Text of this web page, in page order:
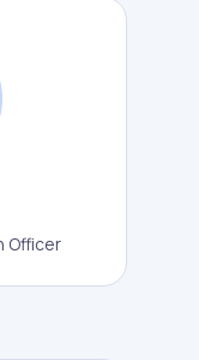
Officer